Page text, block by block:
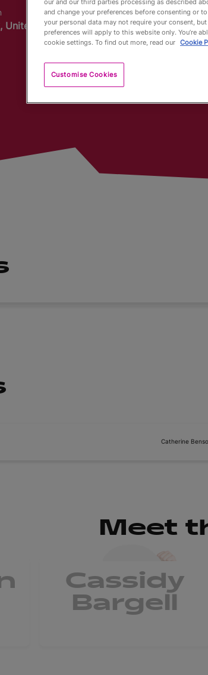
United States
World Cups Played In
Catherine
Meet
Cassidy
Bargell
and change your preferences before consenting or
your personal data may not require your consent,
preferences will apply to this website only. You’re
cookie settings. To find out more, read our Cookie
Customise Cookies